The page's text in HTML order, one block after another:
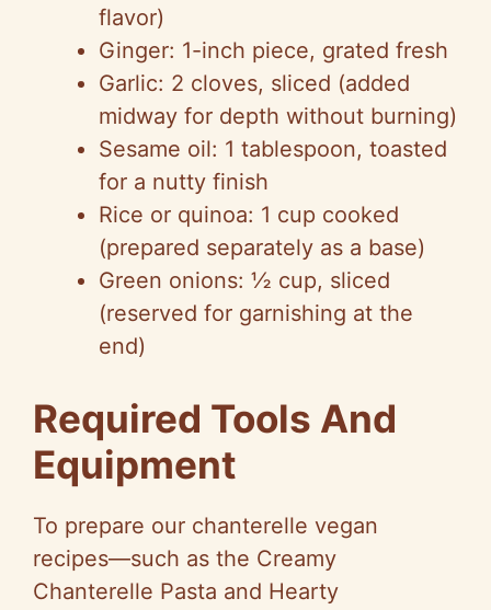
flavor)
Ginger: 1-inch piece, grated fresh
Garlic: 2 cloves, sliced (added
midway for depth without burning)
Sesame oil: 1 tablespoon, toasted
for a nutty finish
Rice or quinoa: 1 cup cooked
(prepared separately as a base)
Green onions: ½ cup, sliced
(reserved for garnishing at the
end)
Required Tools And
Equipment
To prepare our chanterelle vegan
recipes—such as the Creamy
Chanterelle Pasta and Hearty